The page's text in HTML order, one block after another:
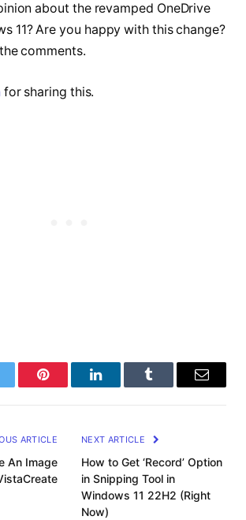
about the revamped OneDrive
11? Are you happy with this change?
comments.
for sharing this.
Pinterest LinkedInTumblr Email
ARTICLE
An Image
NEXT ARTICLE
How to Get ‘Record’ Option
in Snipping Tool in
Windows 11 22H2 (Right
Now)